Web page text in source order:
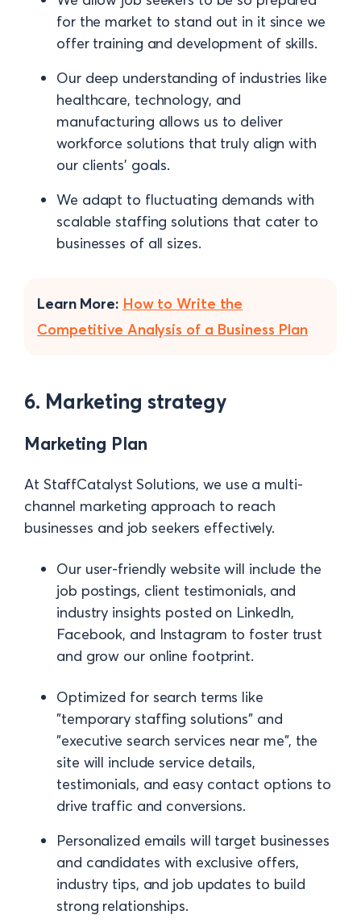
for the market to stand out in it since we
offer training and development of skills.
Our deep understanding of industries like
healthcare, technology, and
manufacturing allows us to deliver
workforce solutions that truly align with
our clients' goals.
We adapt to fluctuating demands with
scalable staffing solutions that cater to
businesses of all sizes.
Learn More: How to Write the
Competitive Analysis of a Business Plan
6. Marketing strategy
Marketing Plan
At StaffCatalyst Solutions, we use a multi-
channel marketing approach to reach
businesses and job seekers effectively.
Our user-friendly website will include the
job postings, client testimonials, and
industry insights posted on LinkedIn,
Facebook, and Instagram to foster trust
and grow our online footprint.
Optimized for search terms like
"temporary staffing solutions" and
"executive search services near me", the
site will include service details,
testimonials, and easy contact options to
drive traffic and conversions.
Personalized emails will target businesses
and candidates with exclusive offers,
industry tips, and job updates to build
strong relationships.